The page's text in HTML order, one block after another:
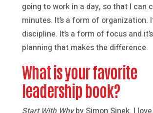
going to work in a day, so that I can
minutes. It’s a form of organization.
discipline. It’s a form of focus and
planning that makes the difference.
What is your favorite
leadership book?